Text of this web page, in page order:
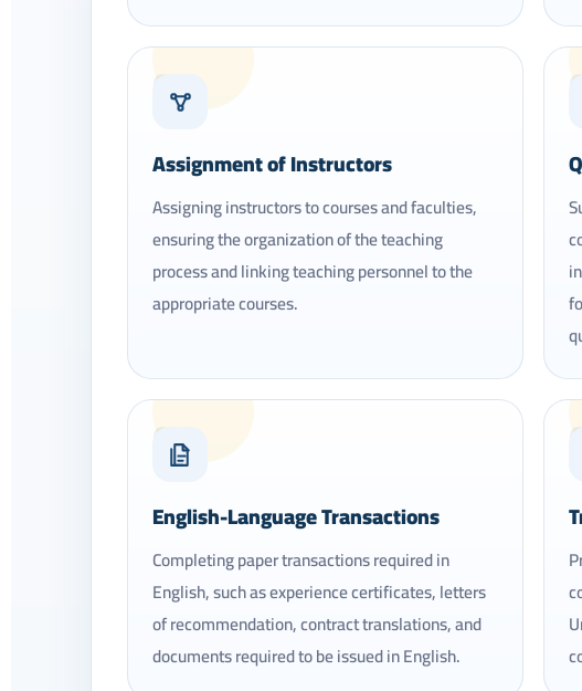
04
Assignment of Instructors
Assigning instructors to courses and faculties,
ensuring the organization of the teaching
process and linking teaching personnel to the
appropriate courses.
07
English-Language Transactions
Completing paper transactions required in
English, such as experience certificates, letters
of recommendation, contract translations, and
documents required to be issued in English.